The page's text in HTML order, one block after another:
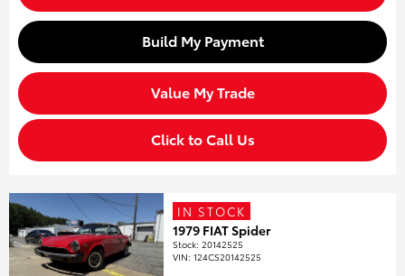
Build My Payment
Value My Trade
Click to Call Us
IN STOCK
1979 FIAT Spider
Stock:20142525
VIN:124CS20142525